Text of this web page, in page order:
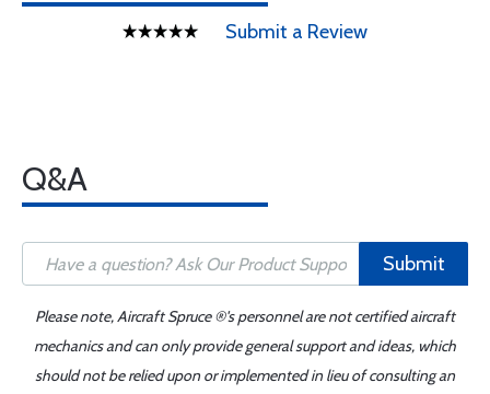
Submit a Review
Q&A
Submit
Please note, Aircraft Spruce ®'s personnel are not certified aircraft
mechanics and can only provide general support and ideas, which
should not be relied upon or implemented in lieu of consulting an